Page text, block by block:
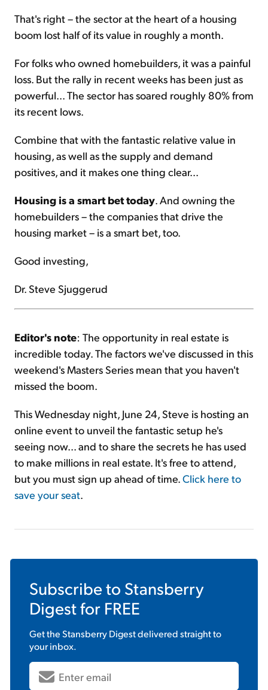
That's right – the sector at the heart of a housing
boom lost half of its value in roughly a month.
For folks who owned homebuilders, it was a painful
loss. But the rally in recent weeks has been just as
powerful... The sector has soared roughly 80% from
its recent lows.
Combine that with the fantastic relative value in
housing, as well as the supply and demand
positives, and it makes one thing clear...
Housing is a smart bet today. And owning the
homebuilders – the companies that drive the
housing market – is a smart bet, too.
Good investing,
Dr. Steve Sjuggerud
Editor's note: The opportunity in real estate is
incredible today. The factors we've discussed in this
weekend's Masters Series mean that you haven't
missed the boom.
This Wednesday night, June 24, Steve is hosting an
online event to unveil the fantastic setup he's
seeing now... and to share the secrets he has used
to make millions in real estate. It's free to attend,
but you must sign up ahead of time.Click here to
save your seat.
Subscribe to Stansberry
Digestfor FREE
Get theStansberry Digestdelivered straight to
your inbox.